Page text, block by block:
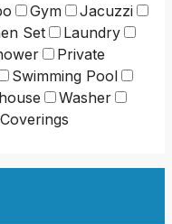
Gym
Jacuzzi
Set
Laundry
Private
Swimming Pool
Washer